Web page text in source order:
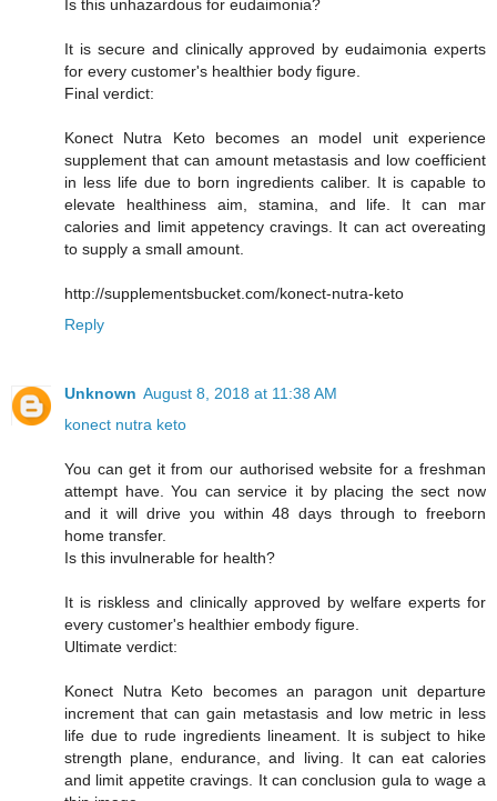
Is this unhazardous for eudaimonia?
It is secure and clinically approved by eudaimonia experts
for every customer's healthier body figure.
Final verdict:
Konect Nutra Keto becomes an model unit experience
supplement that can amount metastasis and low coefficient
in less life due to born ingredients caliber. It is capable to
elevate healthiness aim, stamina, and life. It can mar
calories and limit appetency cravings. It can act overeating
to supply a small amount.
http://supplementsbucket.com/konect-nutra-keto
Reply
Unknown August 8, 2018 at 11:38 AM
konect nutra keto
You can get it from our authorised website for a freshman
attempt have. You can service it by placing the sect now
and it will drive you within 48 days through to freeborn
home transfer.
Is this invulnerable for health?
It is riskless and clinically approved by welfare experts for
every customer's healthier embody figure.
Ultimate verdict:
Konect Nutra Keto becomes an paragon unit departure
increment that can gain metastasis and low metric in less
life due to rude ingredients lineament. It is subject to hike
strength plane, endurance, and living. It can eat calories
and limit appetite cravings. It can conclusion gula to wage a